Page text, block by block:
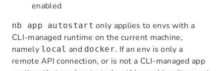
enabled
nb app autostart only applies to envs with a
CLI-managed runtime on the current machine,
namely local and docker. If an env is only a
remote API connection, or is not a CLI-managed app